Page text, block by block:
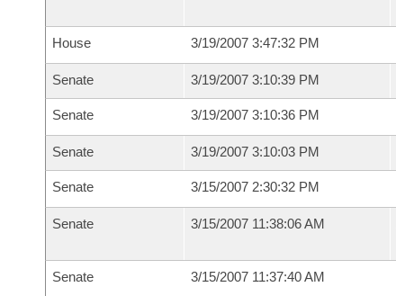
House 3/19/2007 3:47:32 PM
Senate 3/19/2007 3:10:39 PM
Senate 3/19/2007 3:10:36 PM
Senate 3/19/2007 3:10:03 PM
Senate 3/15/2007 2:30:32 PM
Senate 3/15/2007 11:38:06 AM
Senate 3/15/2007 11:37:40 AM